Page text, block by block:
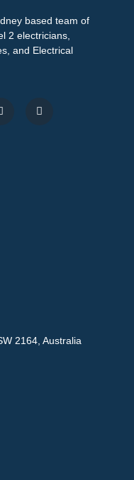
based team of
2 electricians,
and Electrical
2164, Australia